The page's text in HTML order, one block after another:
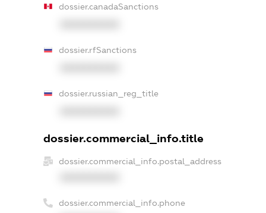
dossier.canadaSanctions
dossier.rfSanctions
dossier.russian_reg_title
dossier.commercial_info.title
dossier.commercial_info.postal_address
dossier.commercial_info.phone